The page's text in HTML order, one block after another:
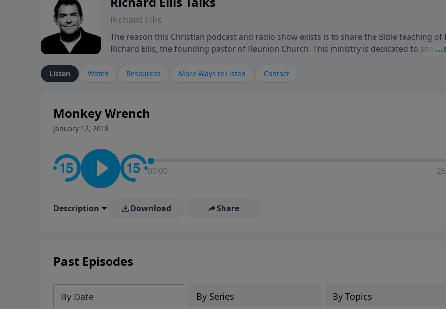
Richard Ellis
The reason this Christian podcast and radio show exists is to share the Bible teaching of
Richard Ellis, the founding pastor of Reunion Church. This ministry is dedicated to
Richard talk, feel God, and grow your faith. If you want to get to know Him better, we'd
conversation going!
Listen Watch Resources More Ways to Listen Contact
Monkey Wrench
January 12, 2018
00:00
Description Download Share
Past Episodes
By Date By Series By Topics